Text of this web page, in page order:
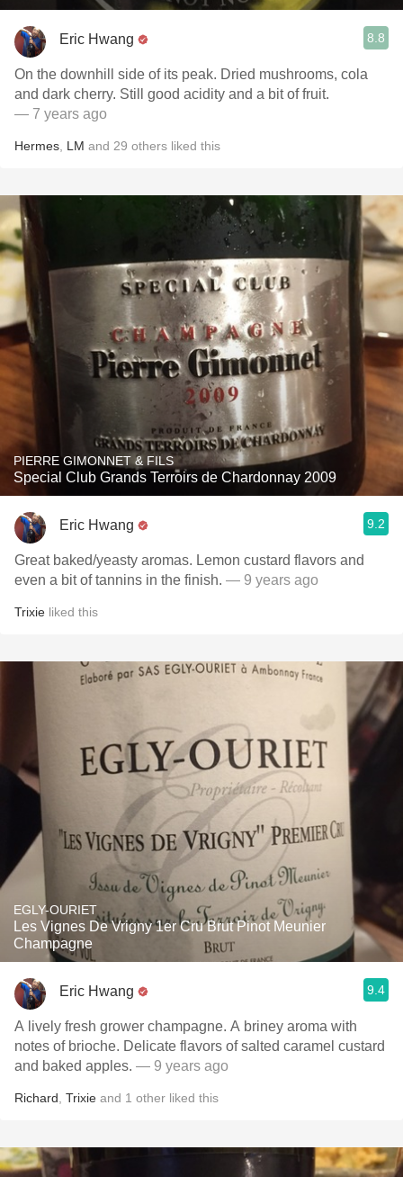
Eric Hwang 8.8
On the downhill side of its peak. Dried mushrooms, cola
and dark cherry. Still good acidity and a bit of fruit.
— 7 years ago
Hermes LM and 29 others liked this
PIERRE GIMONNET & FILS
Special Club Grands Terroirs de Chardonnay 2009
Eric Hwang 9.2
Great baked/yeasty aromas. Lemon custard flavors and
even a bit of tannins in the finish. — 9 years ago
Trixie liked this
EGLY-OURIET
Les Vignes De Vrigny 1er Cru Brut Pinot Meunier
Champagne
Eric Hwang 9.4
A lively fresh grower champagne. A briney aroma with
notes of brioche. Delicate flavors of salted caramel custard
and baked apples. — 9 years ago
Richard Trixie and 1 other liked this